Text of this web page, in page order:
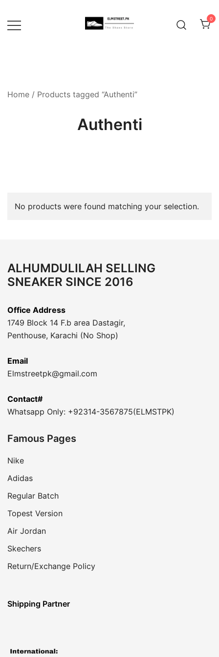
content
0
Home / Products tagged “Authenti”
Authenti
No products were found matching your selection.
ALHUMDULILAH SELLING
SNEAKER SINCE 2016
Office Address
1749 Block 14 F.b area Dastagir,
Penthouse, Karachi (No Shop)
Email
Elmstreetpk@gmail.com
Contact#
Whatsapp Only: +92314-3567875(ELMSTPK)
Famous Pages
Nike
Adidas
Regular Batch
Topest Version
Air Jordan
Skechers
Return/Exchange Policy
Shipping Partner